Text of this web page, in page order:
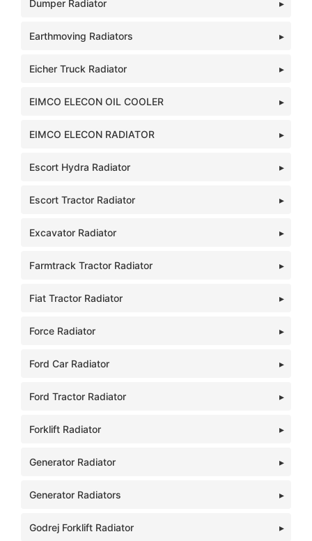
Dumper Radiator
Earthmoving Radiators
Eicher Truck Radiator
EIMCO ELECON OIL COOLER
EIMCO ELECON RADIATOR
Escort Hydra Radiator
Escort Tractor Radiator
Excavator Radiator
Farmtrack Tractor Radiator
Fiat Tractor Radiator
Force Radiator
Ford Car Radiator
Ford Tractor Radiator
Forklift Radiator
Generator Radiator
Generator Radiators
Godrej Forklift Radiator